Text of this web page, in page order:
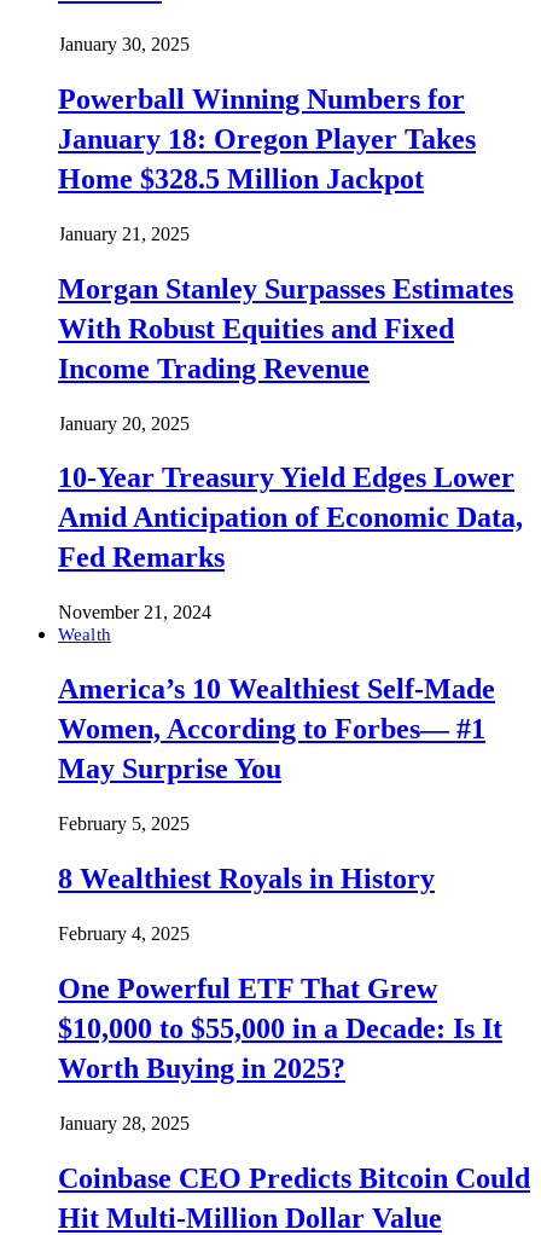
January 30, 2025
Powerball Winning Numbers for
January 18: Oregon Player Takes
Home $328.5 Million Jackpot
January 21, 2025
Morgan Stanley Surpasses Estimates
With Robust Equities and Fixed
Income Trading Revenue
January 20, 2025
10-Year Treasury Yield Edges Lower
Amid Anticipation of Economic Data,
Fed Remarks
November 21, 2024
Wealth
America’s 10 Wealthiest Self-Made
Women, According to Forbes— #1
May Surprise You
February 5, 2025
8 Wealthiest Royals in History
February 4, 2025
One Powerful ETF That Grew
$10,000 to $55,000 in a Decade: Is It
Worth Buying in 2025?
January 28, 2025
Coinbase CEO Predicts Bitcoin Could
Hit Multi-Million Dollar Value